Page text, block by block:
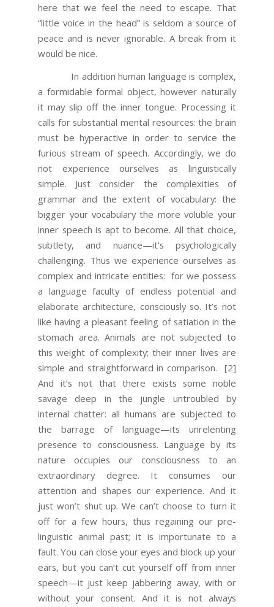
here that we feel the need to escape. That
“little voice in the head” is seldom a source of
peace and is never ignorable. A break from it
would be nice.
In addition human language is complex,
a formidable formal object, however naturally
it may slip off the inner tongue. Processing it
calls for substantial mental resources: the brain
must be hyperactive in order to service the
furious stream of speech. Accordingly, we do
not experience ourselves as linguistically
simple. Just consider the complexities of
grammar and the extent of vocabulary: the
bigger your vocabulary the more voluble your
inner speech is apt to become. All that choice,
subtlety, and nuance—it’s psychologically
challenging. Thus we experience ourselves as
complex and intricate entities: for we possess
a language faculty of endless potential and
elaborate architecture, consciously so. It’s not
like having a pleasant feeling of satiation in the
stomach area. Animals are not subjected to
this weight of complexity; their inner lives are
simple and straightforward in comparison. [2]
And it’s not that there exists some noble
savage deep in the jungle untroubled by
internal chatter: all humans are subjected to
the barrage of language—its unrelenting
presence to consciousness. Language by its
nature occupies our consciousness to an
extraordinary degree. It consumes our
attention and shapes our experience. And it
just won’t shut up. We can’t choose to turn it
off for a few hours, thus regaining our pre-
linguistic animal past; it is importunate to a
fault. You can close your eyes and block up your
ears, but you can’t cut yourself off from inner
speech—it just keep jabbering away, with or
without your consent. And it is not always